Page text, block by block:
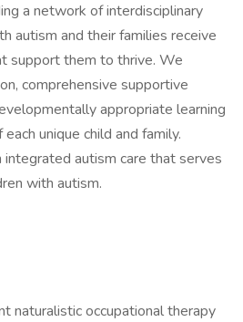
a network of interdisciplinary
autism and their families receive
support them to thrive. We
comprehensive supportive
appropriate learning
unique child and family.
integrated autism care that serves
with autism.
naturalistic occupational therapy